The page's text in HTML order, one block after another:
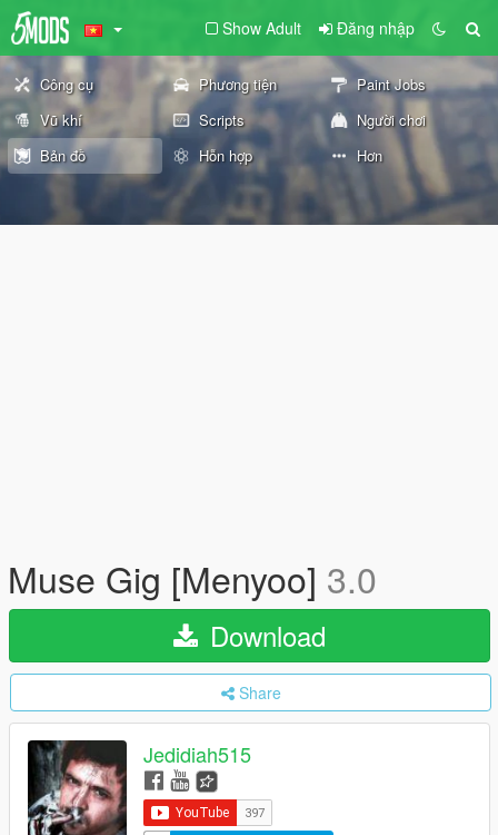
Show Adult Đăng nhập
Công cụ Phương tiện
Paint Jobs
Vũ khí
Scripts
Người chơi
Bản đồ
Hỗn hợp Hơn
Muse Gig [Menyoo] 3.0
Download
Share
Jedidiah515